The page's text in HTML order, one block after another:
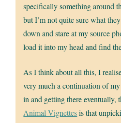
specifically something around
but I’m not quite sure what
down and stare at my source
load it into my head and find
As I think about all this, I
very much a continuation of
in and getting there eventually,
Animal Vignettesis that